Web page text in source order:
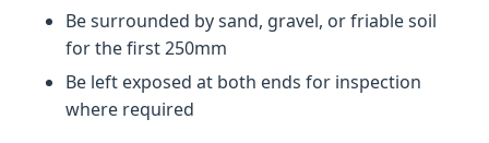
Be surrounded by sand, gravel, or friable soil
for the first 250mm
Be left exposed at both ends for inspection
where required